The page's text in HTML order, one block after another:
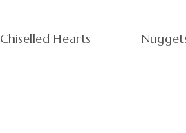
Chiselled Hearts